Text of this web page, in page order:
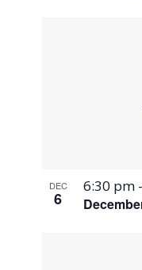
DEC
6
6:30 pm